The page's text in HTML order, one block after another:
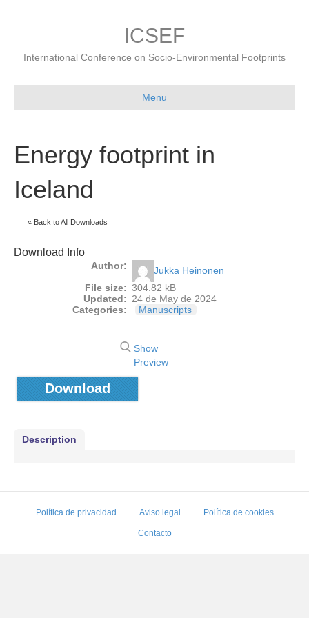
ICSEF
International Conference on Socio-Environmental Footprints
Menu
Energy footprint in
Iceland
« Back to All Downloads
Download Info
Author:
Jukka Heinonen
File size: 304.82 kB
Updated: 24 de May de 2024
Categories:
Manuscripts
Show
Preview
Download
Description
Política de privacidad Aviso legal Política de cookies
Contacto